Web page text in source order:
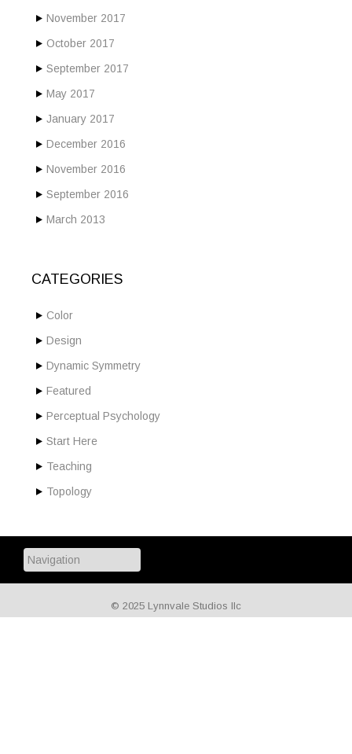
November 2017
October 2017
September 2017
May 2017
January 2017
December 2016
November 2016
September 2016
March 2013
CATEGORIES
Color
Design
Dynamic Symmetry
Featured
Perceptual Psychology
Start Here
Teaching
Topology
© 2025 Lynnvale Studios llc